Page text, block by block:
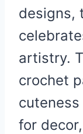
designs,
artistry.
crochet
for